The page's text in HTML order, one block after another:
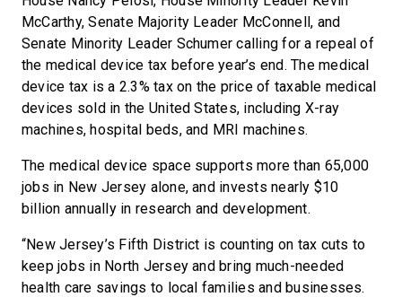
McCarthy, Senate Majority Leader McConnell, and
Senate Minority Leader Schumer calling for a repeal of
the medical device tax before year’s end. The medical
device tax is a 2.3% tax on the price of taxable medical
devices sold in the United States, including X-ray
machines, hospital beds, and MRI machines.
The medical device space supports more than 65,000
jobs in New Jersey alone, and invests nearly $10
billion annually in research and development.
“New Jersey’s Fifth District is counting on tax cuts to
keep jobs in North Jersey and bring much-needed
health care savings to local families and businesses.